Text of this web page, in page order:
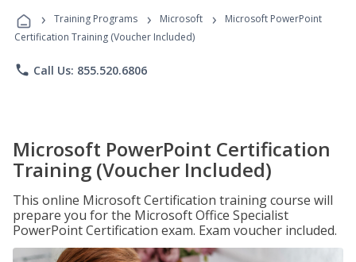
Programs
› Training Programs › Microsoft ›
Microsoft PowerPoint
Certification Training (Voucher Included)
phone Call Us: 855.520.6806
Microsoft PowerPoint Certification
Training (Voucher Included)
This online Microsoft Certification training course will
prepare you for the Microsoft Office Specialist
PowerPoint Certification exam. Exam voucher included.